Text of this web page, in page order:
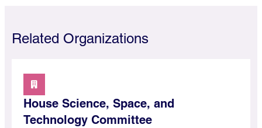
Related Organizations
House Science, Space, and
Technology Committee